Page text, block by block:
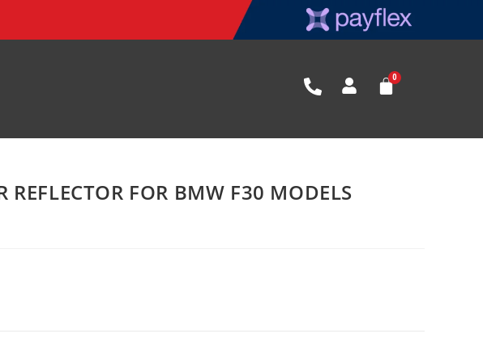
REFLECTOR FOR BMW F30 MODELS